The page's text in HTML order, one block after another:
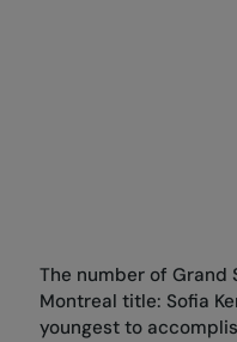
The number of Grand
Montreal title: Sofia
youngest to